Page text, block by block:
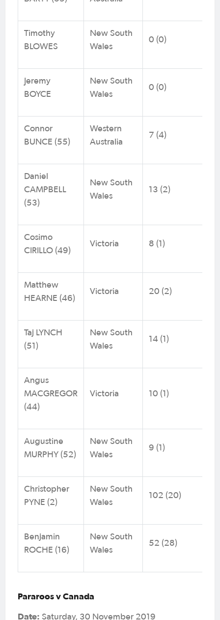
Timothy
BLOWES
New South
Wales
0 (0)
Jeremy
BOYCE
New South
Wales
0 (0)
Connor
BUNCE (55)
Western
Australia
7 (4)
Daniel
CAMPBELL
(53)
New South
Wales
13 (2)
Cosimo
CIRILLO (49)
Victoria 8 (1)
Matthew
HEARNE (46)
Victoria 20 (2)
Taj LYNCH
(51)
New South
Wales
14 (1)
Angus
MACGREGOR
(44)
Victoria 10 (1)
Augustine
MURPHY (52)
New South
Wales
9 (1)
Christopher
PYNE (2)
New South
Wales
102 (20)
Benjamin
ROCHE (16)
New South
Wales
52 (28)
Pararoos v Canada
Date: Saturday, 30 November 2019